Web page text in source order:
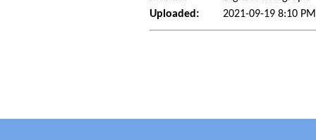
Uploaded:
2021-09-19 8:10